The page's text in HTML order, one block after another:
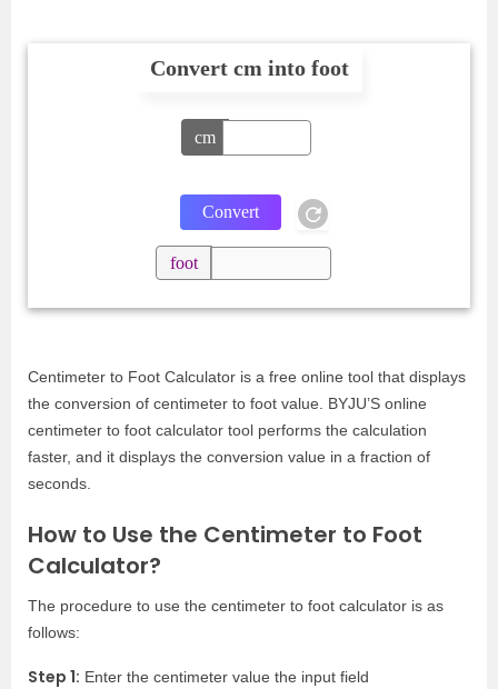
Convert cm into foot
cm
foot
Centimeter to Foot Calculator is a free online tool that displays
the conversion of centimeter to foot value. BYJU’S online
centimeter to foot calculator tool performs the calculation
faster, and it displays the conversion value in a fraction of
seconds.
How to Use the Centimeter to Foot
Calculator?
The procedure to use the centimeter to foot calculator is as
follows:
Step 1: Enter the centimeter value the input field